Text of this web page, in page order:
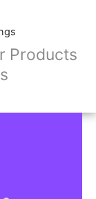
Products